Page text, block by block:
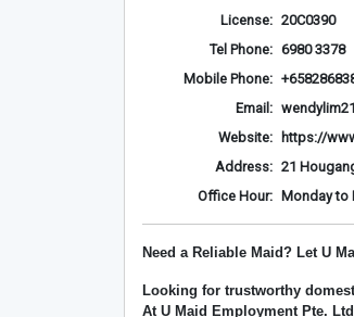
License: 20C0390
Tel Phone: 6980 3378
Mobile Phone:
Email:
Website:
https://
Address: 21
Office Hour:
Monday to
Need a Reliable Maid? Let U
Looking for trustworthy
At U Maid Employment Pte.